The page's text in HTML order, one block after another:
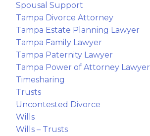
Spousal Support
Tampa Divorce Attorney
Tampa Estate Planning Lawyer
Tampa Family Lawyer
Tampa Paternity Lawyer
Tampa Power of Attorney Lawyer
Timesharing
Trusts
Uncontested Divorce
Wills
Wills – Trusts